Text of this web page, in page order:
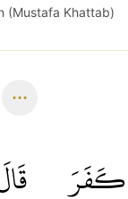
(Mustafa Khattab)
كَفَرَ